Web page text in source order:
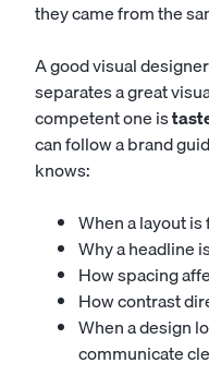
they came from the
A good visual
separates a great
competent one is
can follow a brand
knows:
When a layout
Why a headline
How spacing
How contrast
When a design
communicate